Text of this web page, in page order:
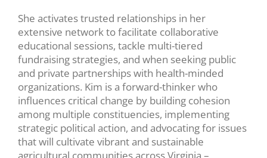
She activates trusted relationships in her
extensive network to facilitate collaborative
educational sessions, tackle multi-tiered
fundraising strategies, and when seeking public
and private partnerships with health-minded
organizations. Kim is a forward-thinker who
influences critical change by building cohesion
among multiple constituencies, implementing
strategic political action, and advocating for issues
that will cultivate vibrant and sustainable